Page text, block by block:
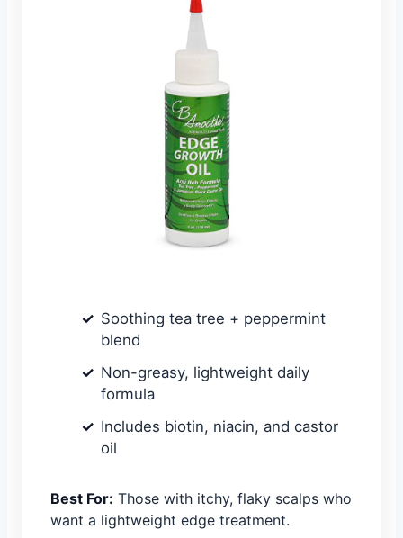
Soothing tea tree + peppermint
blend
Non-greasy, lightweight daily
formula
Includes biotin, niacin, and castor
oil
Best For: Those with itchy, flaky scalps who
want a lightweight edge treatment.